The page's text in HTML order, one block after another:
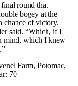
round that
bogey at the
chance of victory.
said. “Which, if I
mind, which I knew
Farm, Potomac,
70